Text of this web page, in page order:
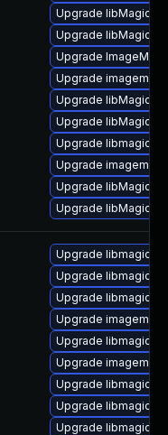
Upgrade
Upgrade
Upgrade
Upgrade
Upgrade
Upgrade
Upgrade libmagick-
Upgrade
Upgrade
Upgrade
Upgrade
Upgrade
Upgrade
Upgrade
Upgrade
Upgrade
Upgrade
Upgrade
Upgrade